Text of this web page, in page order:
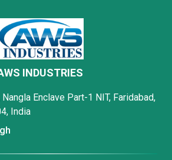
INDUSTRIES
Enclave Part-1 NIT, Faridabad,
India